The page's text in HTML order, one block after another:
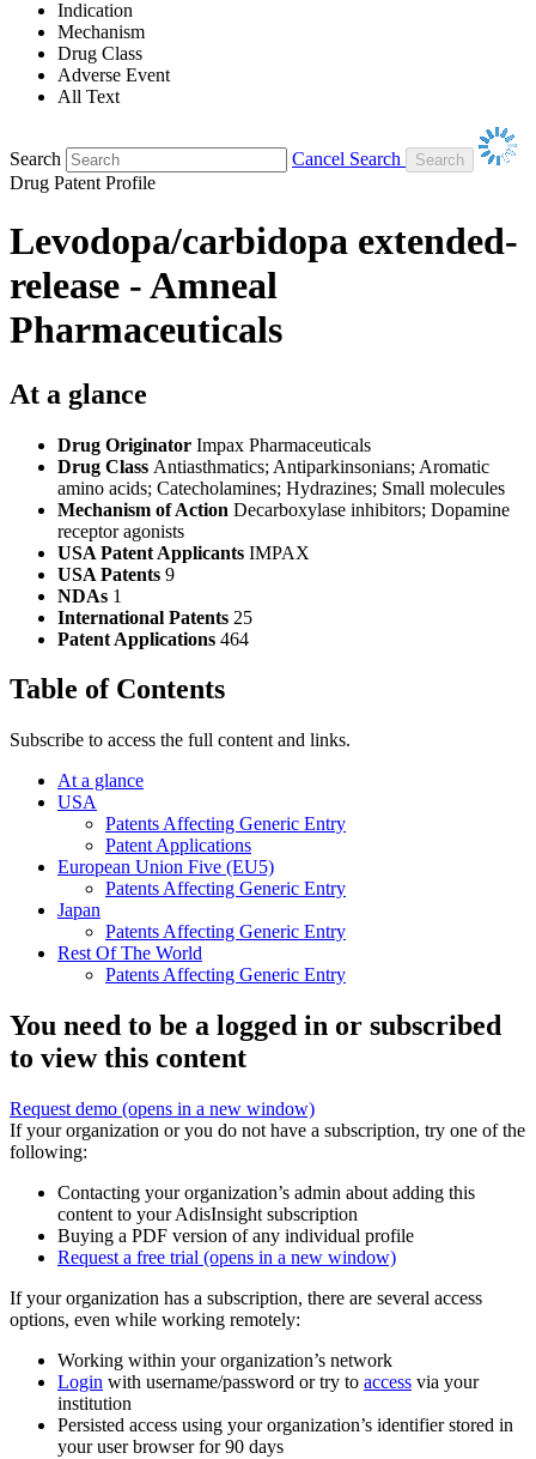
Indication
Mechanism
Drug Class
Adverse Event
All Text
Search
Cancel Search
Drug Patent Profile
Levodopa/carbidopa extended-
release - Amneal
Pharmaceuticals
At a glance
Drug Originator Impax Pharmaceuticals
Drug Class Antiasthmatics; Antiparkinsonians; Aromatic
amino acids; Catecholamines; Hydrazines; Small molecules
Mechanism of Action Decarboxylase inhibitors; Dopamine
receptor agonists
USA Patent Applicants IMPAX
USA Patents 9
NDAs 1
International Patents 25
Patent Applications 464
Table of Contents
Subscribe to access the full content and links.
At a glance
USA
Patents Affecting Generic Entry
Patent Applications
European Union Five (EU5)
Patents Affecting Generic Entry
Japan
Patents Affecting Generic Entry
Rest Of The World
Patents Affecting Generic Entry
You need to be a logged in or subscribed
to view this content
Request demo (opens in a new window)
If your organization or you do not have a subscription, try one of the
following:
Contacting your organization’s admin about adding this
content to your AdisInsight subscription
Buying a PDF version of any individual profile
Request a free trial (opens in a new window)
If your organization has a subscription, there are several access
options, even while working remotely:
Working within your organization’s network
Login with username/password or try to access via your
institution
Persisted access using your organization’s identifier stored in
your user browser for 90 days